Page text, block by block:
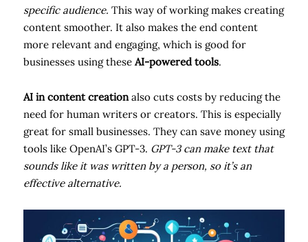
specific audience. This way of working makes creating
content smoother. It also makes the end content
more relevant and engaging, which is good for
businesses using these AI-powered tools.
AI in content creation also cuts costs by reducing the
need for human writers or creators. This is especially
great for small businesses. They can save money using
tools like OpenAI’s GPT-3. GPT-3 can make text that
sounds like it was written by a person, so it’s an
effective alternative.